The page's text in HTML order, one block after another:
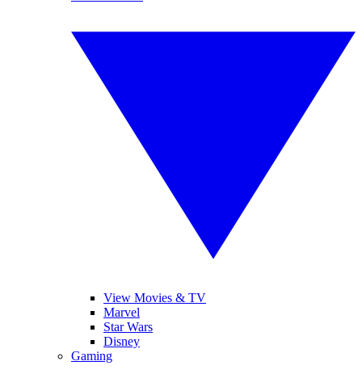
View Movies & TV
Marvel
Star Wars
Disney
Gaming